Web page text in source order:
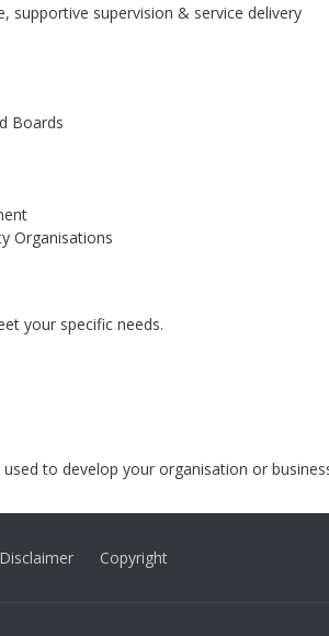
supportive supervision & service delivery
Boards
Organisations
your specific needs.
to develop your organisation or
Disclaimer Copyright